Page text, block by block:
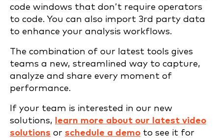
code windows that don’t require operators
to code. You can also import 3rd party data
to enhance your analysis workflows.
The combination of our latest tools gives
teams a new, streamlined way to capture,
analyze and share every moment of
performance.
If your team is interested in our new
solutions,
learn more about our latest video
solutions or schedule a demo to see it for